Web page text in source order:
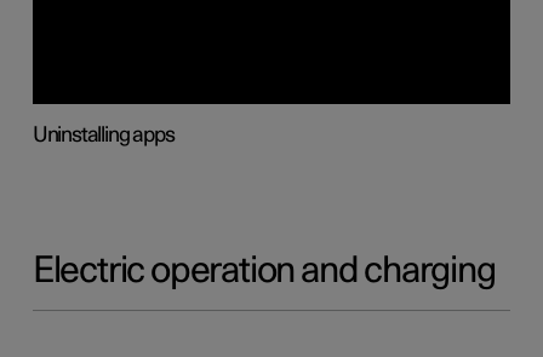
Uninstalling apps
Electric operation and charging